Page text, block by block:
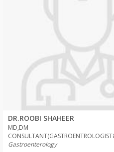
DR.ROOBI SHAHEER
MD,DM
Gastroenterology